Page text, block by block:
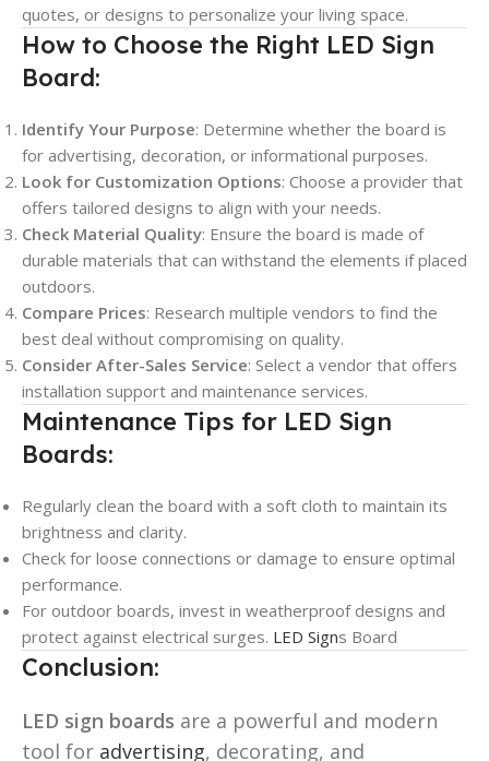
quotes, or designs to personalize your living space.
How to Choose the Right LED Sign
Board:
Identify Your Purpose: Determine whether the board is
for advertising, decoration, or informational purposes.
Look for Customization Options: Choose a provider that
offers tailored designs to align with your needs.
Check Material Quality: Ensure the board is made of
durable materials that can withstand the elements if placed
outdoors.
Compare Prices: Research multiple vendors to find the
best deal without compromising on quality.
Consider After-Sales Service: Select a vendor that offers
installation support and maintenance services.
Maintenance Tips for LED Sign
Boards:
Regularly clean the board with a soft cloth to maintain its
brightness and clarity.
Check for loose connections or damage to ensure optimal
performance.
For outdoor boards, invest in weatherproof designs and
protect against electrical surges. LED Signs Board
Conclusion:
LED sign boards are a powerful and modern
tool for advertising, decorating, and